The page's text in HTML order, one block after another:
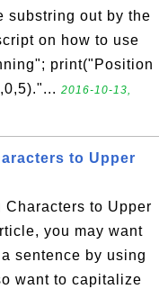
substring out by the
on how to use
print("Position
2016-10-13,
to Upper
Characters to Upper
you may want
sentence by using
want to capitalize